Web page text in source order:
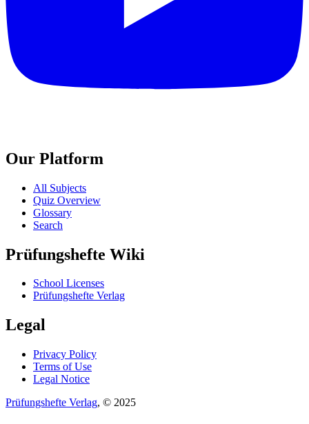
Our Platform
All Subjects
Quiz Overview
Glossary
Search
Prüfungshefte Wiki
School Licenses
Prüfungshefte Verlag
Legal
Privacy Policy
Terms of Use
Legal Notice
Prüfungshefte Verlag, © 2025